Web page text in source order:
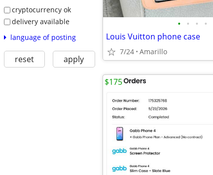
cryptocurrency ok
delivery available
language of posting
reset apply
• • • •
Louis Vuitton phone case
7/24 Amarillo
$175